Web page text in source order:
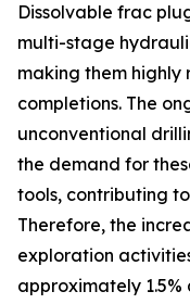
Dissolvable frac
multi-stage
making them
completions. The
unconventional
the demand for
tools, contributing
Therefore, the
exploration
approximately